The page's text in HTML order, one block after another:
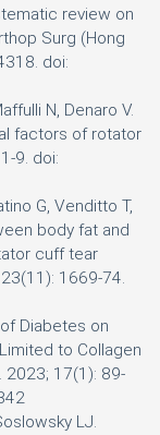
review on
Surg (Hong
doi:
N, Denaro V.
factors of rotator
9. doi:
G, Venditto T,
body fat and
cuff tear
1669-74.
Diabetes on
to Collagen
2023; 17(1): 89-
LJ.